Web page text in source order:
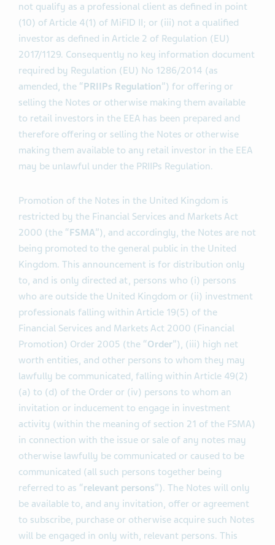
not qualify as a professional client as defined in point
(10) of Article 4(1) of MiFID II; or (iii) not a qualified
investor as defined in Article 2 of Regulation (EU)
2017/1129. Consequently no key information document
required by Regulation (EU) No 1286/2014 (as
amended, the “PRIIPs Regulation”) for offering or
selling the Notes or otherwise making them available
to retail investors in the EEA has been prepared and
therefore offering or selling the Notes or otherwise
making them available to any retail investor in the EEA
may be unlawful under the PRIIPs Regulation.
Promotion of the Notes in the United Kingdom is
restricted by the Financial Services and Markets Act
2000 (the “FSMA”), and accordingly, the Notes are not
being promoted to the general public in the United
Kingdom. This announcement is for distribution only
to, and is only directed at, persons who (i) persons
who are outside the United Kingdom or (ii) investment
professionals falling within Article 19(5) of the
Financial Services and Markets Act 2000 (Financial
Promotion) Order 2005 (the “Order”), (iii) high net
worth entities, and other persons to whom they may
lawfully be communicated, falling within Article 49(2)
(a) to (d) of the Order or (iv) persons to whom an
invitation or inducement to engage in investment
activity (within the meaning of section 21 of the FSMA)
in connection with the issue or sale of any notes may
otherwise lawfully be communicated or caused to be
communicated (all such persons together being
referred to as “relevant persons”). The Notes will only
be available to, and any invitation, offer or agreement
to subscribe, purchase or otherwise acquire such Notes
will be engaged in only with, relevant persons. This